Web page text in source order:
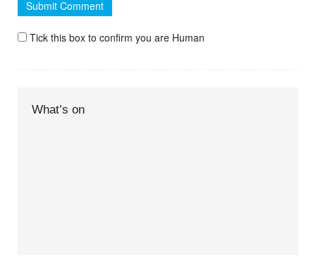
Tick this box to confirm you are Human
What’s on